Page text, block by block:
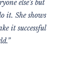
else's but
it. She shows
it successful